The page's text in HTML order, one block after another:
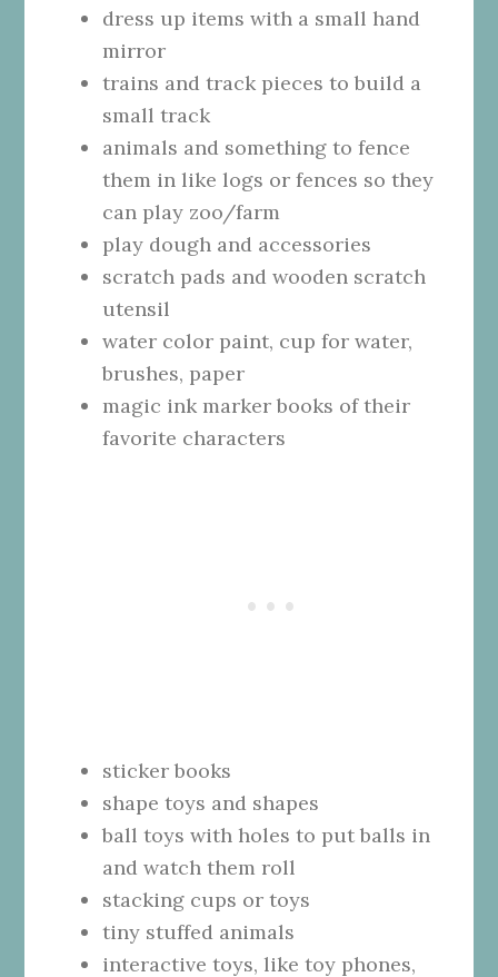
dress up items with a small hand
mirror
trains and track pieces to build a
small track
animals and something to fence
them in like logs or fences so they
can play zoo/farm
play dough and accessories
scratch pads and wooden scratch
utensil
water color paint, cup for water,
brushes, paper
magic ink marker books of their
favorite characters
sticker books
shape toys and shapes
ball toys with holes to put balls in
and watch them roll
stacking cups or toys
tiny stuffed animals
interactive toys, like toy phones,